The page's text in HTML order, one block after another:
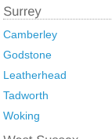
Camberley
Godstone
Leatherhead
Tadworth
Woking